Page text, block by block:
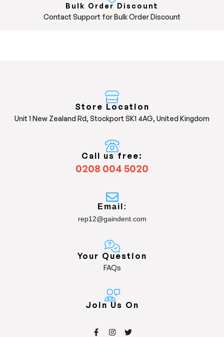
Bulk Order Discount
Contact Support for Bulk Order Discount
Store Location
Unit 1 New Zealand Rd, Stockport SK1 4AG, United Kingdom
Call us free:
0208 004 5020
Email:
rep12@gaindent.com
Your Question
FAQs
Join Us On